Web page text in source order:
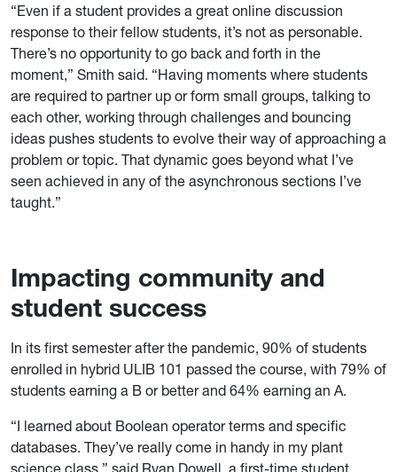
“Even if a student provides a great online discussion
response to their fellow students, it’s not as personable.
There’s no opportunity to go back and forth in the
moment,” Smith said. “Having moments where students
are required to partner up or form small groups, talking to
each other, working through challenges and bouncing
ideas pushes students to evolve their way of approaching a
problem or topic. That dynamic goes beyond what I’ve
seen achieved in any of the asynchronous sections I’ve
taught.”
Impacting community and
student success
In its first semester after the pandemic, 90% of students
enrolled in hybrid ULIB 101 passed the course, with 79% of
students earning a B or better and 64% earning an A.
“I learned about Boolean operator terms and specific
databases. They’ve really come in handy in my plant
science class,” said Ryan Dowell, a first-time student